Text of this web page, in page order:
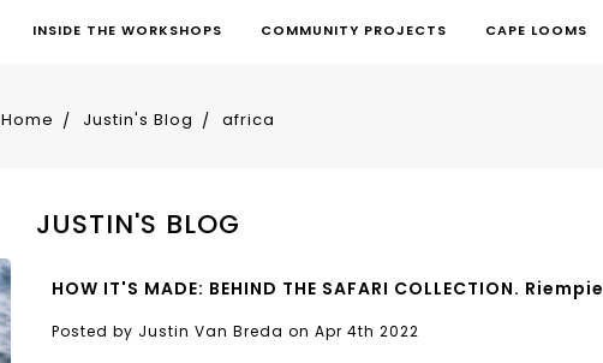
INSIDE THE WORKSHOPS COMMUNITY PROJECTS CAPE LOOMS
Home Justin's Blog africa
JUSTIN'S BLOG
HOW IT'S MADE: BEHIND THE SAFARI COLLECTION. Riempie
Posted by Justin Van Breda on Apr 4th 2022